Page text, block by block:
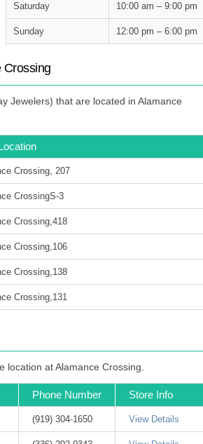
Saturday 10:00 am – 9:00 pm
Sunday 12:00 pm – 6:00 pm
Crossing
Jewelers) that are located in Alamance
Crossing, 207
CrossingS-3
Crossing,418
Crossing,106
Crossing,138
Crossing,131
at Alamance Crossing.
Phone Number Store Info
(919) 304-1650 View Details